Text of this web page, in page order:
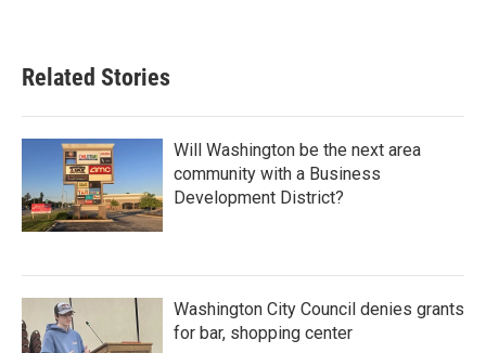
Related Stories
Will Washington be the next area
community with a Business
Development District?
Washington City Council denies grants
for bar, shopping center